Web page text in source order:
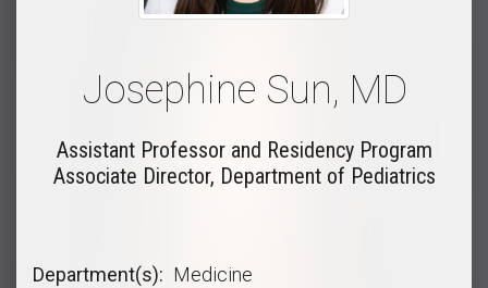
Josephine Sun, MD
Assistant Professor and Residency Program
Associate Director, Department of Pediatrics
Department(s) Medicine